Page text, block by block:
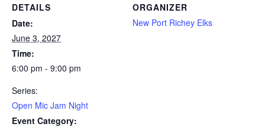
DETAILS
Date:
June 3, 2027
Time:
6:00 pm - 9:00 pm
Series:
Open Mic Jam Night
Event Category:
ORGANIZER
New Port Richey Elks